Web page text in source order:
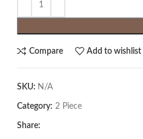
Compare Add to wishlist
SKU: N/A
Category: 2 Piece
Share: